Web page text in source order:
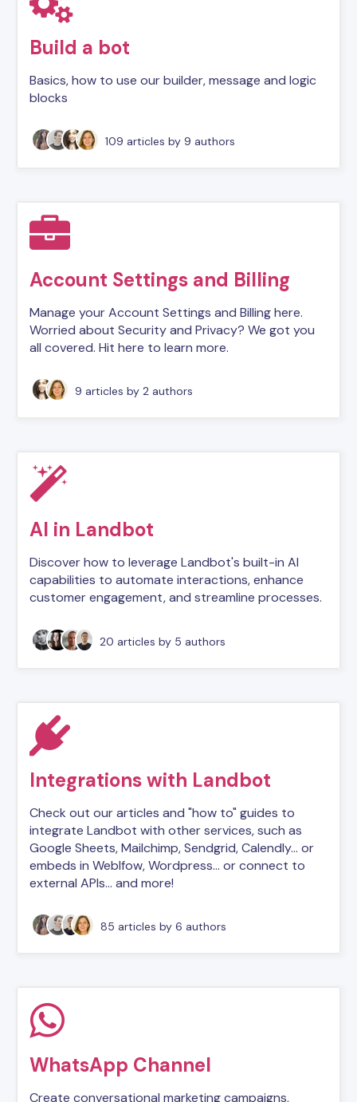
Build a bot
Basics, how to use our builder, message and logic
blocks
109 articles by 9 authors
Account Settings and Billing
Manage your Account Settings and Billing here.
Worried about Security and Privacy? We got you
all covered. Hit here to learn more.
9 articles by 2 authors
AI in Landbot
Discover how to leverage Landbot's built-in AI
capabilities to automate interactions, enhance
customer engagement, and streamline processes.
20 articles by 5 authors
Integrations with Landbot
Check out our articles and "how to" guides to
integrate Landbot with other services, such as
Google Sheets, Mailchimp, Sendgrid, Calendly... or
embeds in Weblfow, Wordpress... or connect to
external APIs... and more!
85 articles by 6 authors
WhatsApp Channel
Create conversational marketing campaigns,